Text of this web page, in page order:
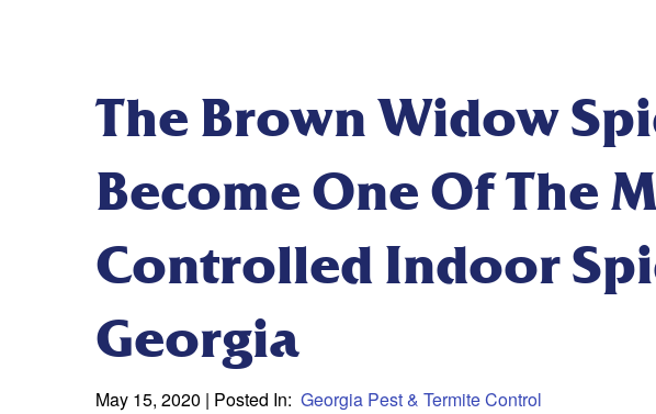
The Brown Widow
Become One Of The
Controlled Indoor
Georgia
May 15, 2020 | Posted In: Georgia Pest & Termite Control